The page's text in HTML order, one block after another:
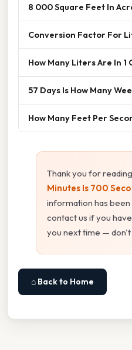
8 000 Square Feet In
Conversion Factor For
How Many Liters Are In 1
57 Days Is How Many
How Many Feet Per
Thank you for
Minutes Is 700
information has
contact us if you
you next time —
⌂ Back to Home